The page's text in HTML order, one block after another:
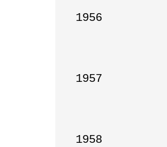
1956
1957
1958